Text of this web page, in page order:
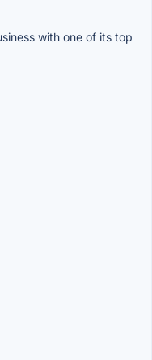
with one of its top